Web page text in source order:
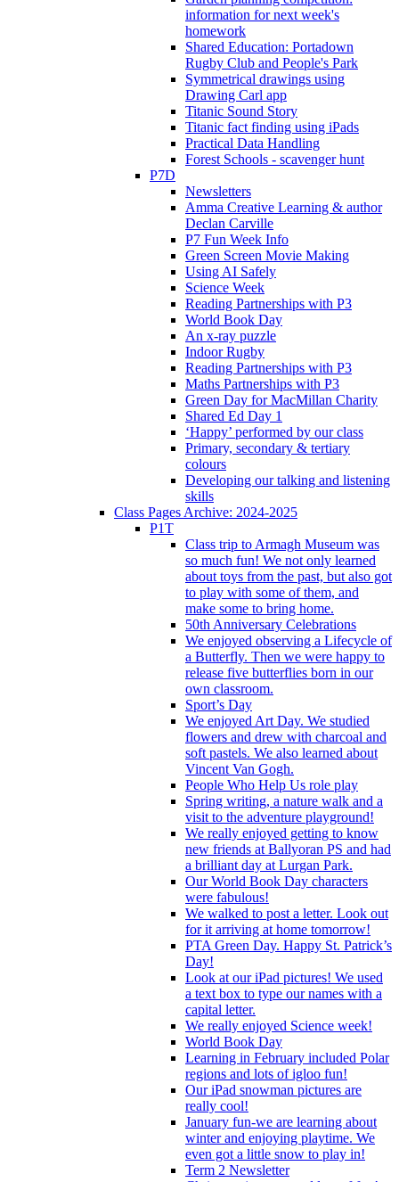
information for next week's
homework
Shared Education: Portadown
Rugby Club and People's Park
Symmetrical drawings using
Drawing Carl app
Titanic Sound Story
Titanic fact finding using iPads
Practical Data Handling
Forest Schools - scavenger hunt
P7D
Newsletters
Amma Creative Learning & author
Declan Carville
P7 Fun Week Info
Green Screen Movie Making
Using AI Safely
Science Week
Reading Partnerships with P3
World Book Day
An x-ray puzzle
Indoor Rugby
Reading Partnerships with P3
Maths Partnerships with P3
Green Day for MacMillan Charity
Shared Ed Day 1
‘Happy’ performed by our class
Primary, secondary & tertiary
colours
Developing our talking and listening
skills
Class Pages Archive: 2024-2025
P1T
Class trip to Armagh Museum was
so much fun! We not only learned
about toys from the past, but also got
to play with some of them, and
make some to bring home.
50th Anniversary Celebrations
We enjoyed observing a Lifecycle of
a Butterfly. Then we were happy to
release five butterflies born in our
own classroom.
Sport’s Day
We enjoyed Art Day. We studied
flowers and drew with charcoal and
soft pastels. We also learned about
Vincent Van Gogh.
People Who Help Us role play
Spring writing, a nature walk and a
visit to the adventure playground!
We really enjoyed getting to know
new friends at Ballyoran PS and had
a brilliant day at Lurgan Park.
Our World Book Day characters
were fabulous!
We walked to post a letter. Look out
for it arriving at home tomorrow!
PTA Green Day. Happy St. Patrick’s
Day!
Look at our iPad pictures! We used
a text box to type our names with a
capital letter.
We really enjoyed Science week!
World Book Day
Learning in February included Polar
regions and lots of igloo fun!
Our iPad snowman pictures are
really cool!
January fun-we are learning about
winter and enjoying playtime. We
even got a little snow to play in!
Term 2 Newsletter